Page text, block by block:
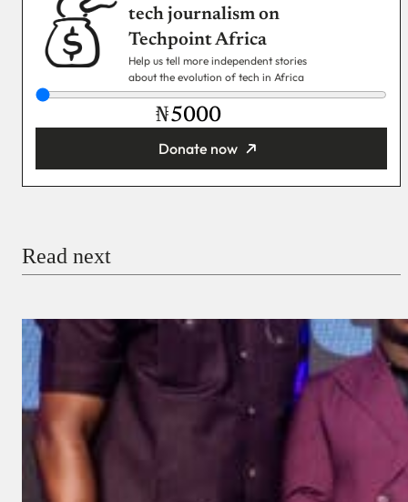
tech journalism on
Techpoint Africa
Help us tell more independent stories
about the evolution of tech in Africa
₦
Donate now
Donate with Stripe
Checkout
Read next